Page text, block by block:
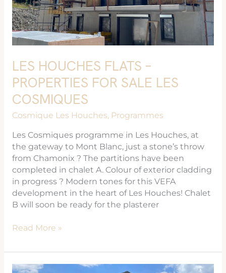
LES HOUCHES FLATS –
PROPERTIES FOR SALE LES
COSMIQUES
Cosmique Les Houches, Programmes
Les Cosmiques programme in Les Houches, at
the gateway to Mont Blanc, just a stone’s throw
from Chamonix ? The partitions have been
completed in chalet A. Colour of exterior cladding
in progress ? Modern tones for this VEFA
development in the heart of Les Houches! Chalet
B will soon be ready for the plasterer
Read More »
LES